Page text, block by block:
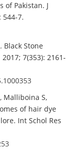
Pakistan. J
544-7.
Black Stone
7(353): 2161-
Malliboina S,
of hair dye
Int Schol Res